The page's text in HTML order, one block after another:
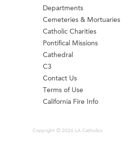
Departments
Cemeteries & Mortuaries
Catholic Charities
Pontifical Missions
Cathedral
C3
Contact Us
Terms of Use
California Fire Info
Copyright © 2026 LA Catholics